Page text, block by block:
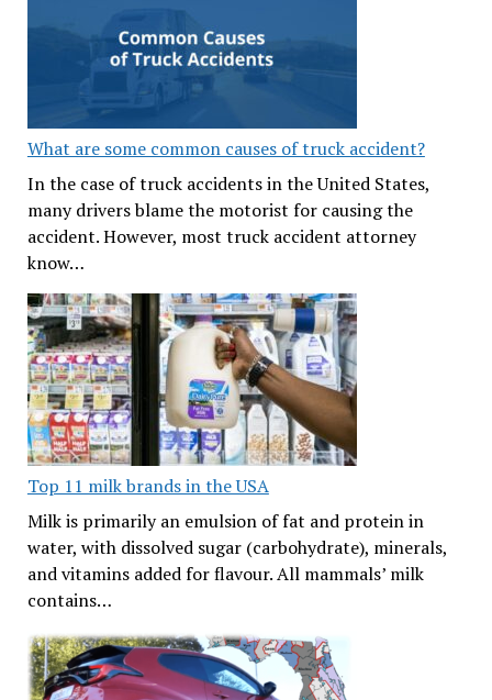
What are some common causes of truck accident?
In the case of truck accidents in the United States,
many drivers blame the motorist for causing the
accident. However, most truck accident attorney
know…
Top 11 milk brands in the USA
Milk is primarily an emulsion of fat and protein in
water, with dissolved sugar (carbohydrate), minerals,
and vitamins added for flavour. All mammals’ milk
contains…